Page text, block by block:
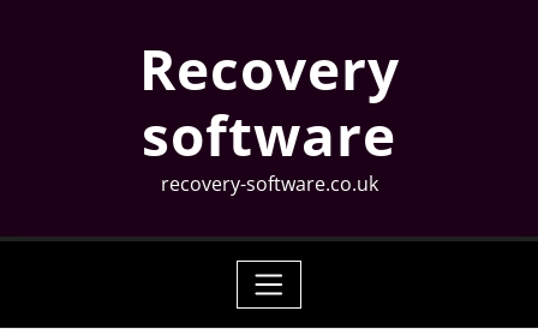
Recovery
software
recovery-software.co.uk